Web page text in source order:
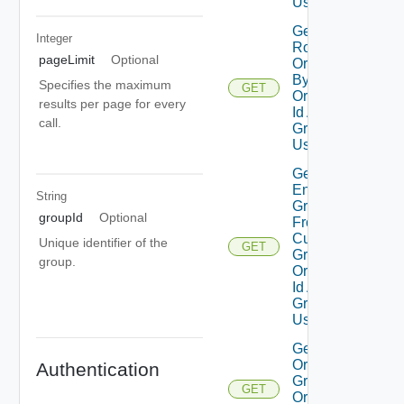
Integer
pageLimit
Optional
Specifies the maximum
results per page for every
call.
String
groupId
Optional
Unique identifier of the
group.
Authentication
GET
Get Group
Roles On
Organization
By
Organization
Id And
Group Id
Using GET
GET
Get Nested
Enterprise
Groups
From
Custom
Group By
Organization
Id And
Group Id
Using GET
GET
Get
Organization
Groups By
Organization